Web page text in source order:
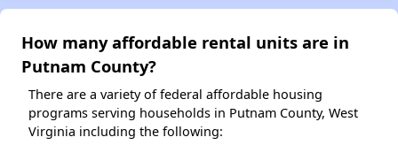
How many affordable rental units are in
Putnam County?
There are a variety of federal affordable housing
programs serving households in Putnam County, West
Virginia including the following: